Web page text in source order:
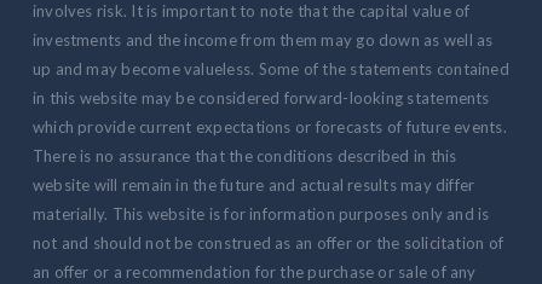
involves risk. It is important to note that the capital value of
investments and the income from them may go down as well as
up and may become valueless. Some of the statements contained
in this website may be considered forward-looking statements
which provide current expectations or forecasts of future events.
There is no assurance that the conditions described in this
website will remain in the future and actual results may differ
materially. This website is for information purposes only and is
not and should not be construed as an offer or the solicitation of
an offer or a recommendation for the purchase or sale of any